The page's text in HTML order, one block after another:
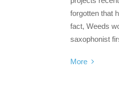
forgotten that
fact, Weeds
saxophonist
More